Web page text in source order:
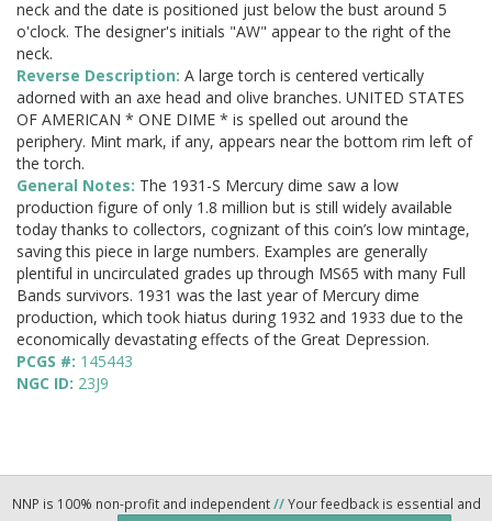
neck and the date is positioned just below the bust around 5
o'clock. The designer's initials "AW" appear to the right of the
neck.
Reverse Description: A large torch is centered vertically
adorned with an axe head and olive branches. UNITED STATES
OF AMERICAN * ONE DIME * is spelled out around the
periphery. Mint mark, if any, appears near the bottom rim left of
the torch.
General Notes: The 1931-S Mercury dime saw a low
production figure of only 1.8 million but is still widely available
today thanks to collectors, cognizant of this coin’s low mintage,
saving this piece in large numbers. Examples are generally
plentiful in uncirculated grades up through MS65 with many Full
Bands survivors. 1931 was the last year of Mercury dime
production, which took hiatus during 1932 and 1933 due to the
economically devastating effects of the Great Depression.
PCGS #: 145443
NGC ID: 23J9
NNP is 100% non-profit and independent//Your feedback is essential and